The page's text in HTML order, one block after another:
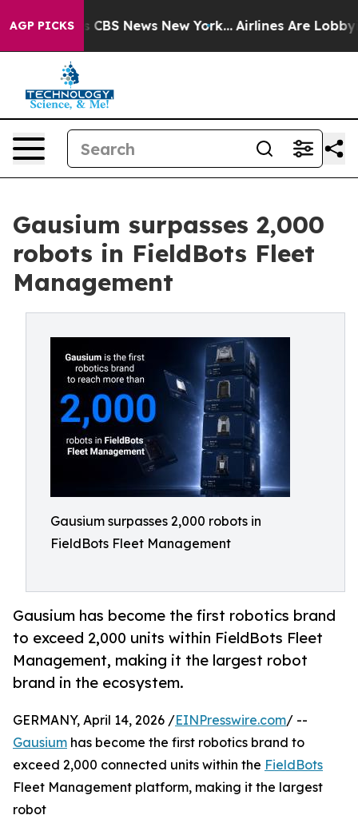
AGP PICKS
was CBS News New York... Airlines Are Lobbying
Gausium surpasses 2,000
robots in FieldBots Fleet
Management
Gausium surpasses 2,000 robots in
FieldBots Fleet Management
Gausium has become the first robotics brand
to exceed 2,000 units within FieldBots Fleet
Management, making it the largest robot
brand in the ecosystem.
GERMANY, April 14, 2026 /EINPresswire.com/ --
Gausium has become the first robotics brand to
exceed 2,000 connected units within the FieldBots
Fleet Management platform, making it the largest
robot